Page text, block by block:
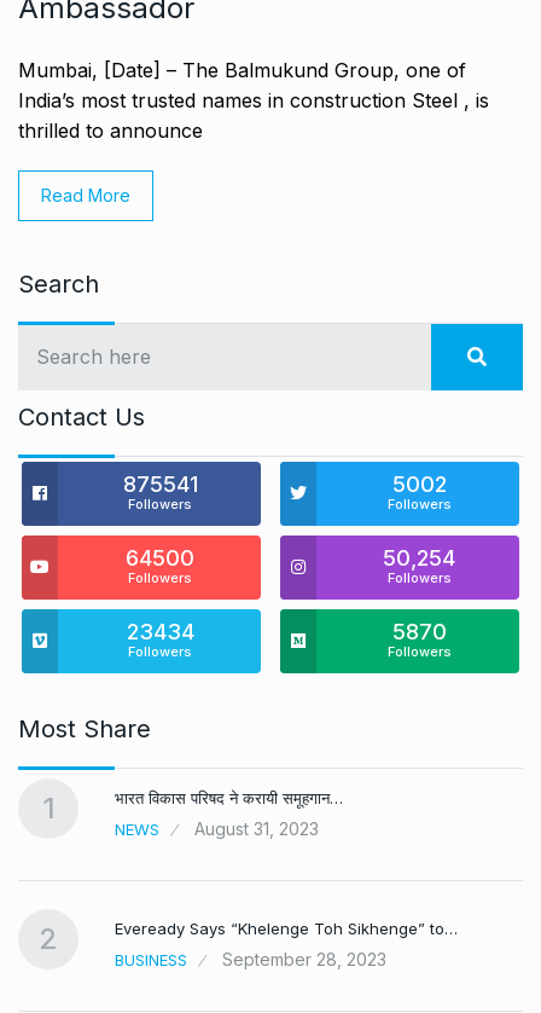
Ambassador
Mumbai, [Date] – The Balmukund Group, one of
India’s most trusted names in construction Steel , is
thrilled to announce
Read More
Search
Contact Us
875541
Followers
5002
Followers
64500
Followers
50,254
Followers
23434
Followers
5870
Followers
Most Share
1
भारत विकास परिषद ने करायी समूहगान…
NEWS
August 31, 2023
2
Eveready Says “Khelenge Toh Sikhenge” to…
BUSINESS
September 28, 2023